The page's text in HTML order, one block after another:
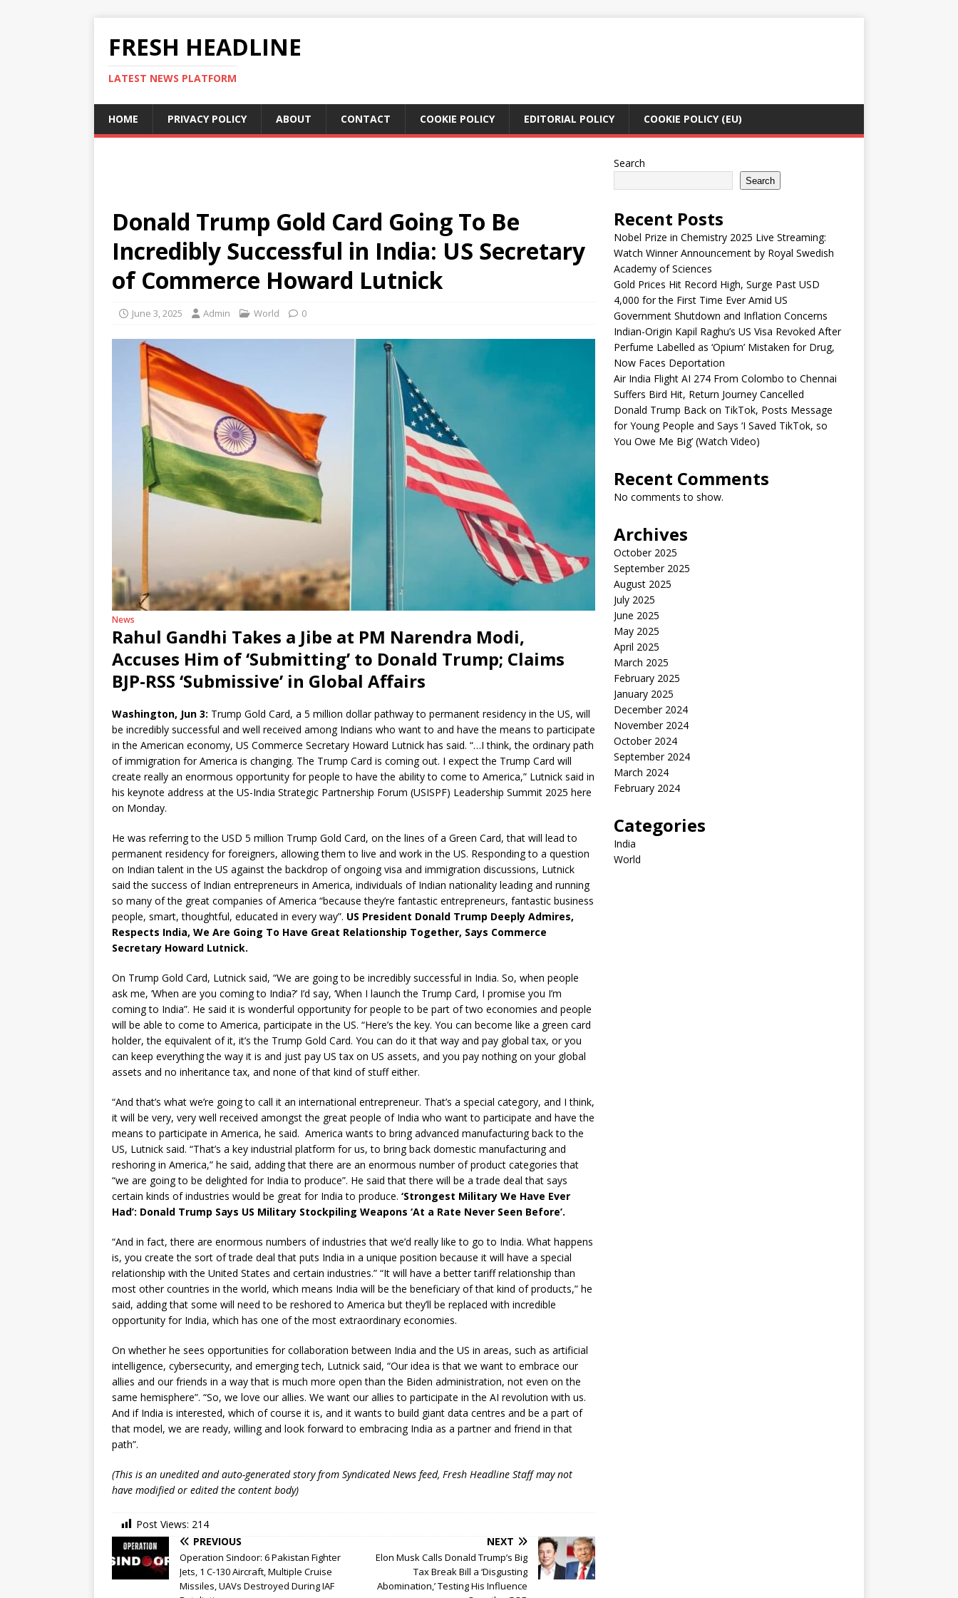
FRESH HEADLINE
LATEST NEWS PLATFORM
HOME PRIVACY POLICY ABOUT CONTACT COOKIE POLICY EDITORIAL POLICY COOKIE POLICY (EU)
Donald Trump Gold Card Going To Be
Incredibly Successful in India: US Secretary
of Commerce Howard Lutnick
June 3, 2025 Admin World 0
News
Rahul Gandhi Takes a Jibe at PM Narendra Modi,
Accuses Him of ‘Submitting’ to Donald Trump; Claims
BJP-RSS ‘Submissive’ in Global Affairs
Washington, Jun 3: Trump Gold Card, a 5 million dollar pathway to permanent residency in the US, will
be incredibly successful and well received among Indians who want to and have the means to participate
in the American economy, US Commerce Secretary Howard Lutnick has said. “…I think, the ordinary path
of immigration for America is changing. The Trump Card is coming out. I expect the Trump Card will
create really an enormous opportunity for people to have the ability to come to America,” Lutnick said in
his keynote address at the US-India Strategic Partnership Forum (USISPF) Leadership Summit 2025 here
on Monday.
He was referring to the USD 5 million Trump Gold Card, on the lines of a Green Card, that will lead to
permanent residency for foreigners, allowing them to live and work in the US. Responding to a question
on Indian talent in the US against the backdrop of ongoing visa and immigration discussions, Lutnick
said the success of Indian entrepreneurs in America, individuals of Indian nationality leading and running
so many of the great companies of America “because they’re fantastic entrepreneurs, fantastic business
people, smart, thoughtful, educated in every way”. US President Donald Trump Deeply Admires,
Respects India, We Are Going To Have Great Relationship Together, Says Commerce
Secretary Howard Lutnick.
On Trump Gold Card, Lutnick said, “We are going to be incredibly successful in India. So, when people
ask me, ‘When are you coming to India?’ I’d say, ‘When I launch the Trump Card, I promise you I’m
coming to India”. He said it is wonderful opportunity for people to be part of two economies and people
will be able to come to America, participate in the US. “Here’s the key. You can become like a green card
holder, the equivalent of it, it’s the Trump Gold Card. You can do it that way and pay global tax, or you
can keep everything the way it is and just pay US tax on US assets, and you pay nothing on your global
assets and no inheritance tax, and none of that kind of stuff either.
“And that’s what we’re going to call it an international entrepreneur. That’s a special category, and I think,
it will be very, very well received amongst the great people of India who want to participate and have the
means to participate in America, he said. America wants to bring advanced manufacturing back to the
US, Lutnick said. “That’s a key industrial platform for us, to bring back domestic manufacturing and
reshoring in America,” he said, adding that there are an enormous number of product categories that
“we are going to be delighted for India to produce”. He said that there will be a trade deal that says
certain kinds of industries would be great for India to produce. ‘Strongest Military We Have Ever
Had’: Donald Trump Says US Military Stockpiling Weapons ‘At a Rate Never Seen Before’.
“And in fact, there are enormous numbers of industries that we’d really like to go to India. What happens
is, you create the sort of trade deal that puts India in a unique position because it will have a special
relationship with the United States and certain industries.” “It will have a better tariff relationship than
most other countries in the world, which means India will be the beneficiary of that kind of products,” he
said, adding that some will need to be reshored to America but they’ll be replaced with incredible
opportunity for India, which has one of the most extraordinary economies.
On whether he sees opportunities for collaboration between India and the US in areas, such as artificial
intelligence, cybersecurity, and emerging tech, Lutnick said, “Our idea is that we want to embrace our
allies and our friends in a way that is much more open than the Biden administration, not even on the
same hemisphere”. “So, we love our allies. We want our allies to participate in the AI revolution with us.
And if India is interested, which of course it is, and it wants to build giant data centres and be a part of
that model, we are ready, willing and look forward to embracing India as a partner and friend in that
path”.
(This is an unedited and auto-generated story from Syndicated News feed, Fresh Headline Staff may not
have modified or edited the content body)
Post Views: 214
PREVIOUS
Operation Sindoor: 6 Pakistan Fighter
Jets, 1 C-130 Aircraft, Multiple Cruise
Missiles, UAVs Destroyed During IAF
NEXT
Elon Musk Calls Donald Trump’s Big
Tax Break Bill a ‘Disgusting
Abomination,’ Testing His Influence
Search
Search
Recent Posts
Nobel Prize in Chemistry 2025 Live Streaming:
Watch Winner Announcement by Royal Swedish
Academy of Sciences
Gold Prices Hit Record High, Surge Past USD
4,000 for the First Time Ever Amid US
Government Shutdown and Inflation Concerns
Indian-Origin Kapil Raghu’s US Visa Revoked After
Perfume Labelled as ‘Opium’ Mistaken for Drug,
Now Faces Deportation
Air India Flight AI 274 From Colombo to Chennai
Suffers Bird Hit, Return Journey Cancelled
Donald Trump Back on TikTok, Posts Message
for Young People and Says ‘I Saved TikTok, so
You Owe Me Big’ (Watch Video)
Recent Comments
No comments to show.
Archives
October 2025
September 2025
August 2025
July 2025
June 2025
May 2025
April 2025
March 2025
February 2025
January 2025
December 2024
November 2024
October 2024
September 2024
March 2024
February 2024
Categories
India
World